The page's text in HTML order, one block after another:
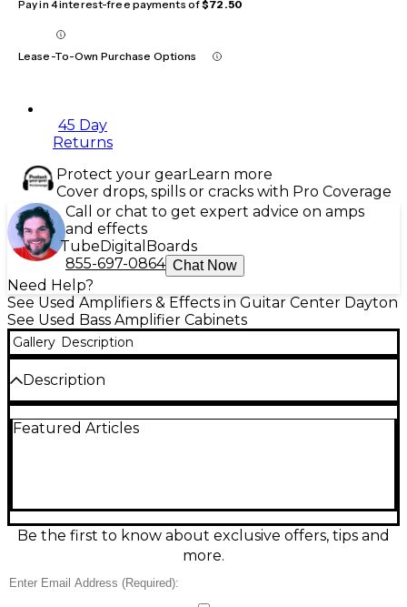
Pay in 4 interest-free payments of$72.50
Lease-To-Own Purchase Options
45 Day
Returns
Protect your gearLearn more
Cover drops, spills or cracks with Pro Coverage
Call or chat to get expert advice on amps
and effects
TubeDigital Boards
855-697-0864 Chat Now
Need Help?
See Used Amplifiers & Effects in Guitar Center Dayton
See Used Bass Amplifier Cabinets
Gallery Description
Description
delivering the punchy, articulate low end this classic
versatile, it’s a great match for most bass heads and
works equally well alone or paired with another cab
Featured Articles
Be the first to know about exclusive offers, tips and
more.